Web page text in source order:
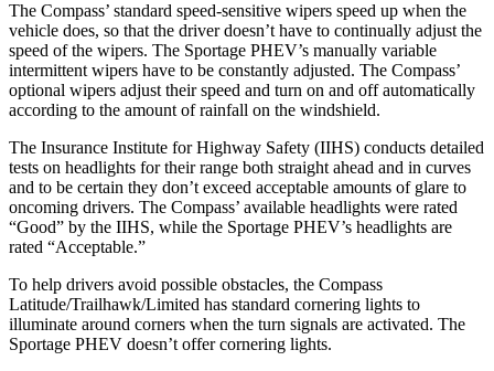
The Compass’ standard speed-sensitive wipers speed up when the
vehicle does, so that the driver doesn’t have to continually adjust the
speed of the wipers. The Sportage PHEV’s manually variable
intermittent wipers have to be constantly adjusted. The Compass’
optional wipers adjust their speed and turn on and off automatically
according to the amount of rainfall on the windshield.
The Insurance Institute for Highway Safety (IIHS) conducts detailed
tests on headlights for their range both straight ahead and in curves
and to be certain they don’t exceed acceptable amounts of glare to
oncoming drivers. The Compass’ available headlights were rated
“Good” by the IIHS, while the Sportage PHEV’s headlights are
rated “Acceptable.”
To help drivers avoid possible obstacles, the Compass
Latitude/Trailhawk/Limited has standard cornering lights to
illuminate around corners when the turn signals are activated. The
Sportage PHEV doesn’t offer cornering lights.